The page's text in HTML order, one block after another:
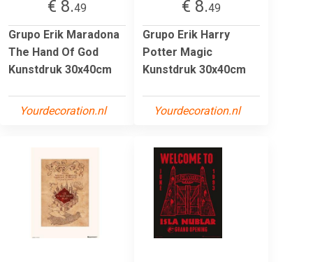
€ 8.49
Grupo Erik Maradona
The Hand Of God
Kunstdruk 30x40cm
Yourdecoration.nl
€ 8.49
Grupo Erik Harry
Potter Magic
Kunstdruk 30x40cm
Yourdecoration.nl